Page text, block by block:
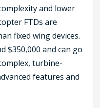
and lower
FTDs are
fixed wing devices.
$350,000 and can go
turbine-
features and